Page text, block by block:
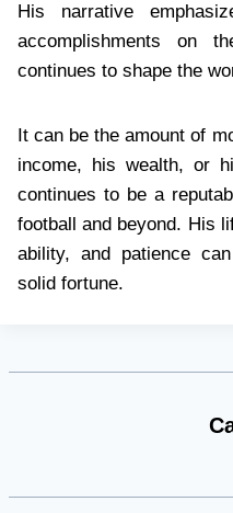
His narrative
accomplishments on
continues to shape the
It can be the amount of
income, his wealth, or
continues to be a
football and beyond. His
ability, and patience
solid fortune.